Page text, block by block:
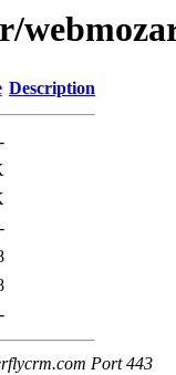
Description
-
-
-
Port 443